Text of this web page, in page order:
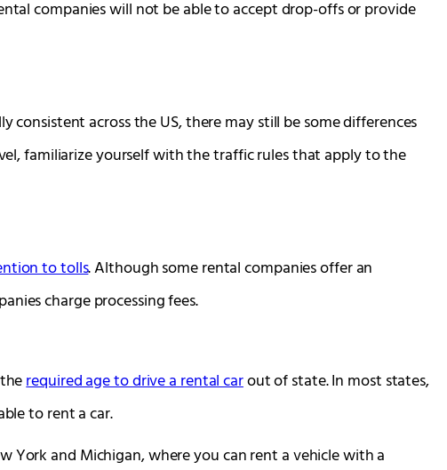
companies will not be able to accept drop-offs or provide
consistent across the US, there may still be some differences
familiarize yourself with the traffic rules that apply to the
to tolls. Although some rental companies offer an
charge processing fees.
therequired age to drive a rental carout of state. In most states,
to rent a car.
York and Michigan, where you can rent a vehicle with a